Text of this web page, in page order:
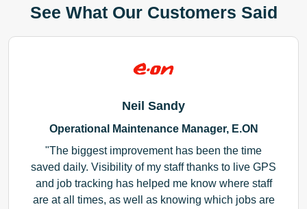
See What Our Customers Said
Neil Sandy
Operational Maintenance Manager, E.ON
The biggest improvement has been the time
saved daily. Visibility of my staff thanks to live GPS
and job tracking has helped me know where staff
are at all times, as well as knowing which jobs are